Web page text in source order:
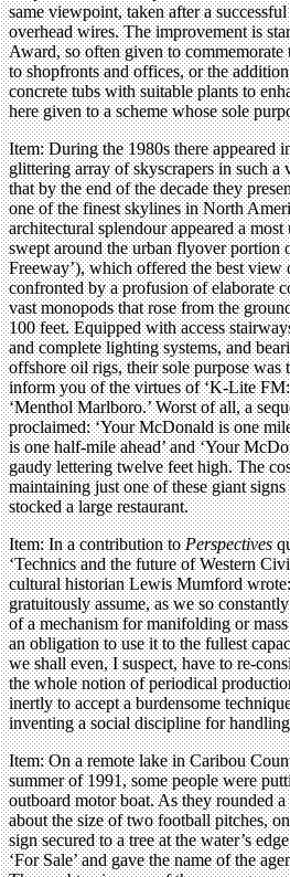
same viewpoint, taken after a
overhead wires. The improvement is
Award, so often given to
to shopfronts and offices, or the
concrete tubs with suitable plants to
here given to a scheme whose sole
Item: During the 1980s there appeared
glittering array of skyscrapers in such a
that by the end of the decade they
one of the finest skylines in North
architectural splendour appeared a
swept around the urban flyover portion
Freeway’), which offered the best
confronted by a profusion of elaborate
vast monopods that rose from the
100 feet. Equipped with access
and complete lighting systems, and
offshore oil rigs, their sole purpose was
inform you of the virtues of ‘K-Lite
‘Menthol Marlboro.’ Worst of all, a
proclaimed: ‘Your McDonald is one
is one half-mile ahead’ and ‘Your
gaudy lettering twelve feet high. The
maintaining just one of these giant
stocked a large restaurant.
Item: In a contribution toPerspectives
‘Technics and the future of Western
cultural historian Lewis Mumford
gratuitously assume, as we so
of a mechanism for manifolding or
an obligation to use it to the fullest
we shall even, I suspect, have to re-
the whole notion of periodical
inertly to accept a burdensome
inventing a social discipline for
Item: On a remote lake in Caribou
summer of 1991, some people were
outboard motor boat. As they rounded
about the size of two football pitches,
sign secured to a tree at the water’s
‘For Sale’ and gave the name of the